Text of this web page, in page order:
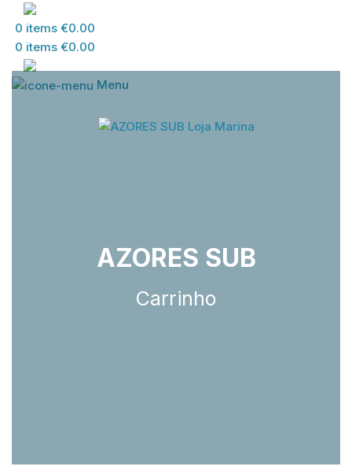
0 items €0.00
0 items €0.00
Menu
AZORES SUB
Carrinho